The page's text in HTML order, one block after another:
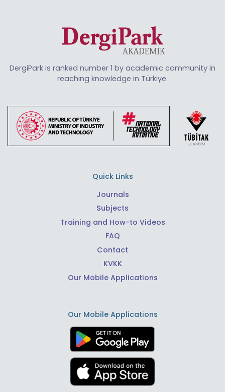
DergiPark is ranked number 1 by academic community in
reaching knowledge in Türkiye.
Quick Links
Journals
Subjects
Training and How-to Videos
FAQ
Contact
KVKK
Our Mobile Applications
Our Mobile Applications